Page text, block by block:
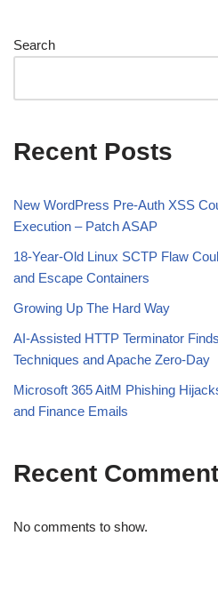
Search
Recent Posts
New WordPress Pre-Auth XSS
Execution – Patch ASAP
18-Year-Old Linux SCTP Flaw
and Escape Containers
Growing Up The Hard Way
AI-Assisted HTTP Terminator
Techniques and Apache Zero-Day
Microsoft 365 AitM Phishing
and Finance Emails
Recent
No comments to show.